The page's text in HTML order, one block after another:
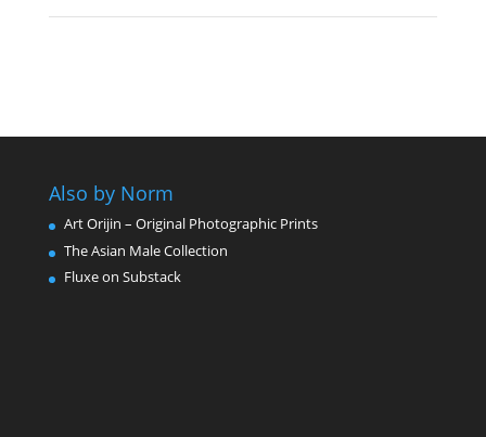
Also by Norm
Art Orijin – Original Photographic Prints
The Asian Male Collection
Fluxe on Substack